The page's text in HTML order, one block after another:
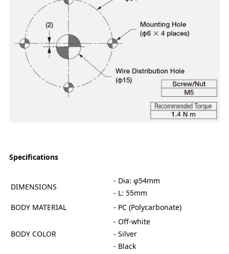
Specifications
DIMENSIONS
- Dia: φ54mm
- L: 55mm
BODY MATERIAL
- PC (Polycarbonate)
BODY COLOR
- Off-white
- Silver
- Black